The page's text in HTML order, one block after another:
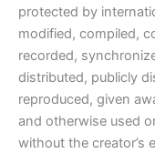
protected by
modified, compiled,
recorded,
distributed, publicly
reproduced, given
and otherwise used
without the creator’s